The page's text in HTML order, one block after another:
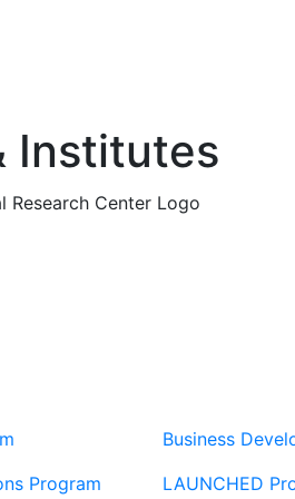
Institutes
Program
Business
LAUNCHED